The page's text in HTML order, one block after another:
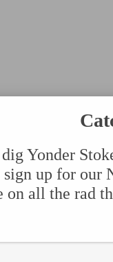
Yonder
sign up for our
on all the rad